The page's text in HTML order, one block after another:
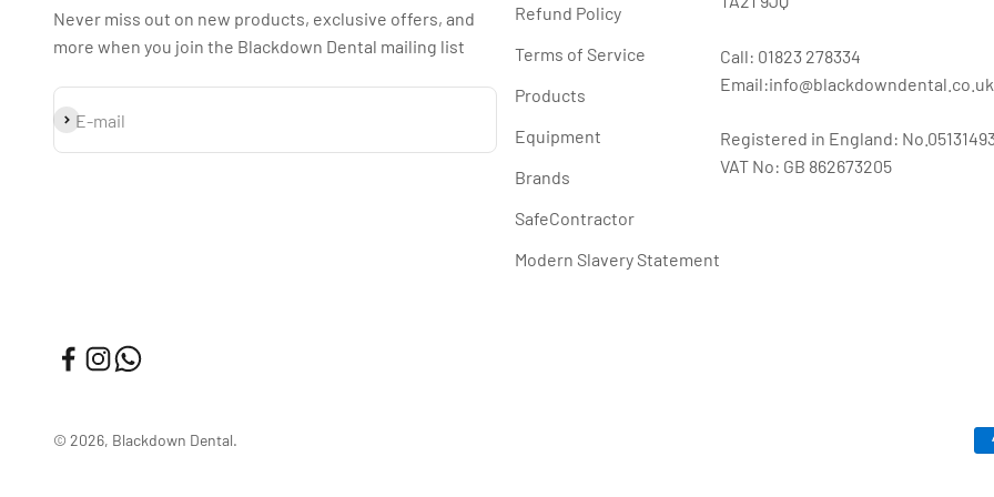
Never miss out on new products, exclusive offers, and
more when you join the Blackdown Dental mailing list
E-mail
Subscribe
Refund Policy
Terms of Service
Products
Equipment
Brands
SafeContractor
Modern Slavery Statement
Call: 01823 278334
Email:info@blackdowndental.co.uk
Registered in England:
VAT No: GB 862673205
© 2026, Blackdown Dental.